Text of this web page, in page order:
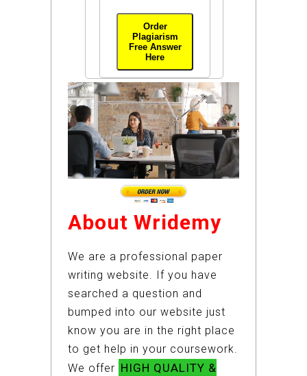
Order
Plagiarism
Free Answer
Here
About Wridemy
We are a professional paper
writing website. If you have
searched a question and
bumped into our website just
know you are in the right place
to get help in your coursework.
We offer HIGH QUALITY &